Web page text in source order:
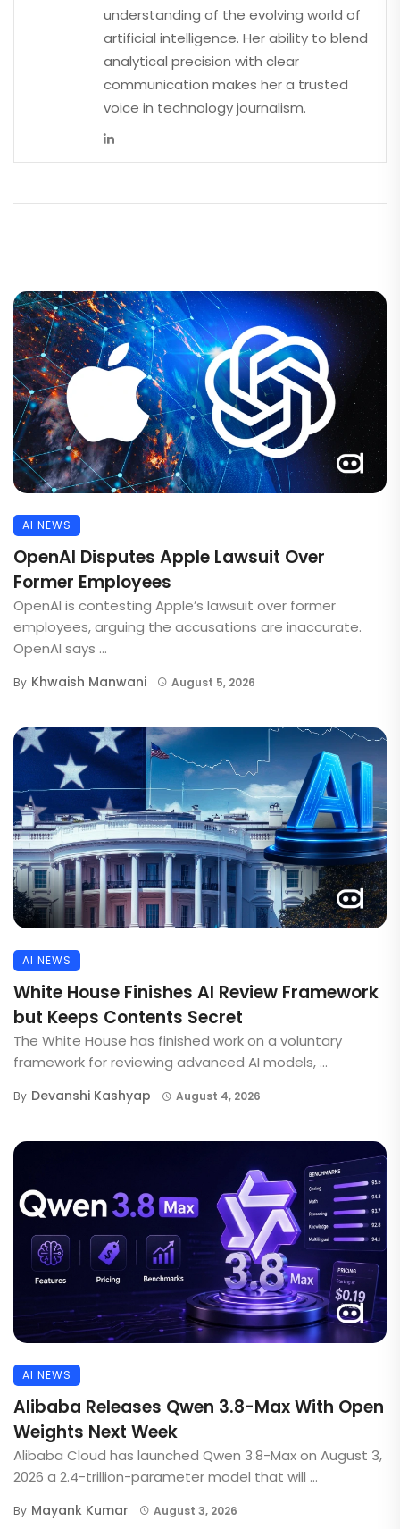
understanding of the evolving world of
artificial intelligence. Her ability to blend
analytical precision with clear
communication makes her a trusted
voice in technology journalism.
AI NEWS
OpenAI Disputes Apple Lawsuit Over
Former Employees
OpenAI is contesting Apple’s lawsuit over former
employees, arguing the accusations are inaccurate.
OpenAI says ...
By Khwaish Manwani August 5, 2026
AI NEWS
White House Finishes AI Review Framework
but Keeps Contents Secret
The White House has finished work on a voluntary
framework for reviewing advanced AI models, ...
By Devanshi Kashyap August 4, 2026
AI NEWS
Alibaba Releases Qwen 3.8-Max With Open
Weights Next Week
Alibaba Cloud has launched Qwen 3.8-Max on August 3,
2026 a 2.4-trillion-parameter model that will ...
By Mayank Kumar August 3, 2026